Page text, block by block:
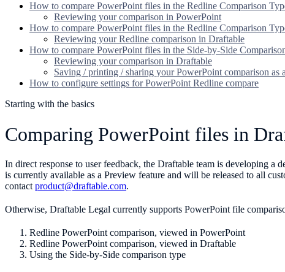
How to compare PowerPoint files in the Redline Comparison
Reviewing your comparison in PowerPoint
How to compare PowerPoint files in the Redline Comparison
Reviewing your Redline comparison in Draftable
How to compare PowerPoint files in the Side-by-Side
Reviewing your comparison in Draftable
Saving / printing / sharing your PowerPoint comparison as
How to configure settings for PowerPoint Redline compare
Starting with the basics
Comparing PowerPoint files in
In direct response to user feedback, the Draftable team is developing
is currently available as a Preview feature and will be released to all
contact product@draftable.com.
Otherwise, Draftable Legal currently supports PowerPoint file
Redline PowerPoint comparison, viewed in PowerPoint
Redline PowerPoint comparison, viewed in Draftable
Using the Side-by-Side comparison type